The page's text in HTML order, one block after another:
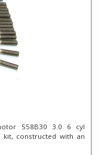
S58B30 3.0 6 cyl
kit, constructed with an